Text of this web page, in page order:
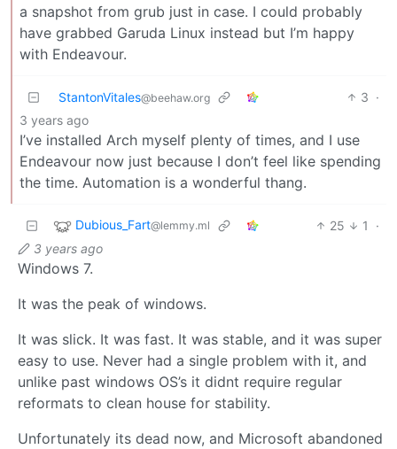
a snapshot from grub just in case. I could probably
have grabbed Garuda Linux instead but I’m happy
with Endeavour.
StantonVitales@beehaw.org 3 ·
3 years ago
I’ve installed Arch myself plenty of times, and I use
Endeavour now just because I don’t feel like spending
the time. Automation is a wonderful thang.
Dubious_Fart@lemmy.ml 25 1
·
3 years ago
Windows 7.
It was the peak of windows.
It was slick. It was fast. It was stable, and it was super
easy to use. Never had a single problem with it, and
unlike past windows OS’s it didnt require regular
reformats to clean house for stability.
Unfortunately its dead now, and Microsoft abandoned